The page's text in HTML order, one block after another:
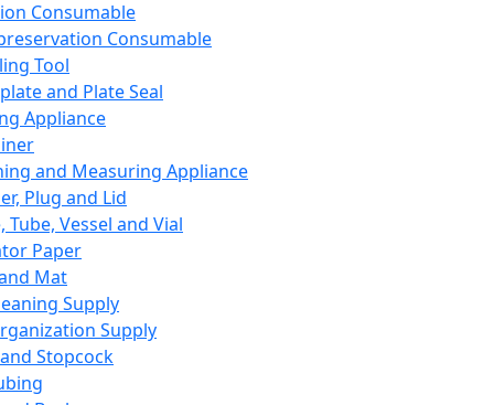
Consumable
Consumable
Tool
and Plate Seal
Appliance
and Measuring Appliance
Plug and Lid
Tube, Vessel and Vial
Paper
Mat
Supply
Supply
Stopcock